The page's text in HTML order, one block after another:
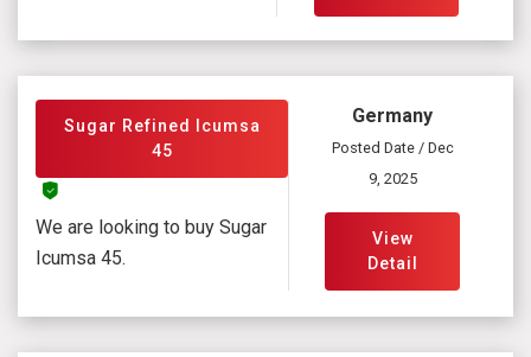
Sugar Refined Icumsa
45
We are looking to buy Sugar
Icumsa 45.
Germany
Posted Date / Dec
9, 2025
View
Detail